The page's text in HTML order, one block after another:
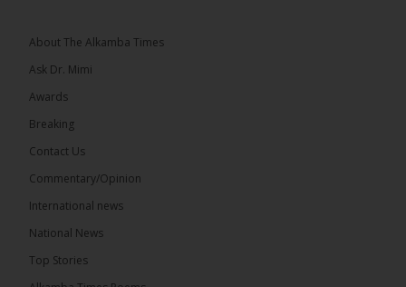
The Alkamba Times
than 100 consumable items essential for
equipment at the University of Applied Science,
About The Alkamba Times
Ask Dr. Mimi
Awards
Breaking
Contact Us
Commentary/Opinion
International news
National News
Top Stories